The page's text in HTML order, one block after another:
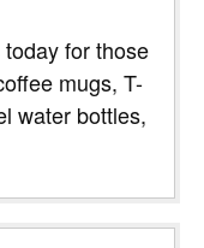
today for those
mugs, T-
water bottles,